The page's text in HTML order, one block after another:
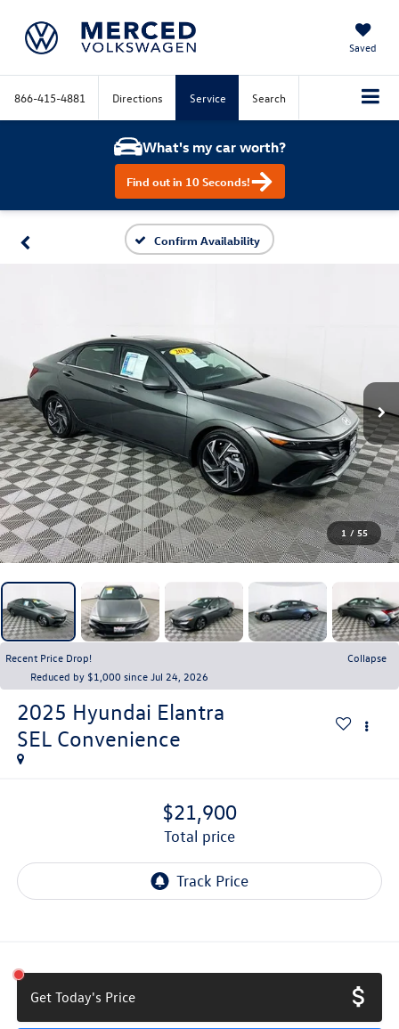
Saved
866-415-4881 Directions Service Search
What's my car worth?
Find out in 10 Seconds!
Confirm Availability
1 / 55
Recent Price Drop!
Collapse
Reduced by $1,000 since Jul 24, 2026
2025 Hyundai Elantra
SEL Convenience
$21,900
total price
Get Today's Price